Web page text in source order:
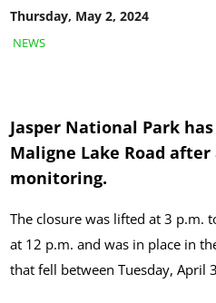
NEWS
Thursday, May 2, 2024
Jasper National Park
Maligne Lake Road after
monitoring.
The closure was lifted at 3 p.m.
at 12 p.m. and was in place in
that fell between Tuesday, April